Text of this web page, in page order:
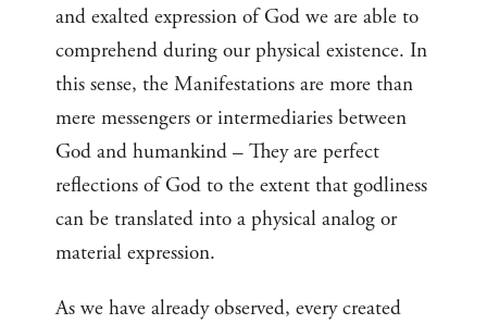
and exalted expression of God we are able to
comprehend during our physical existence. In
this sense, the Manifestations are more than
mere messengers or intermediaries between
God and humankind – They are perfect
reflections of God to the extent that godliness
can be translated into a physical analog or
material expression.
As we have already observed, every created